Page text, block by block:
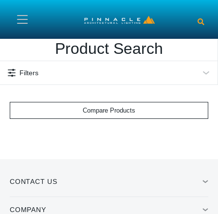
Product Search
Filters
Compare Products
CONTACT US
COMPANY